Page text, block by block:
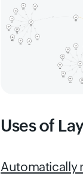
Uses of
Automatically